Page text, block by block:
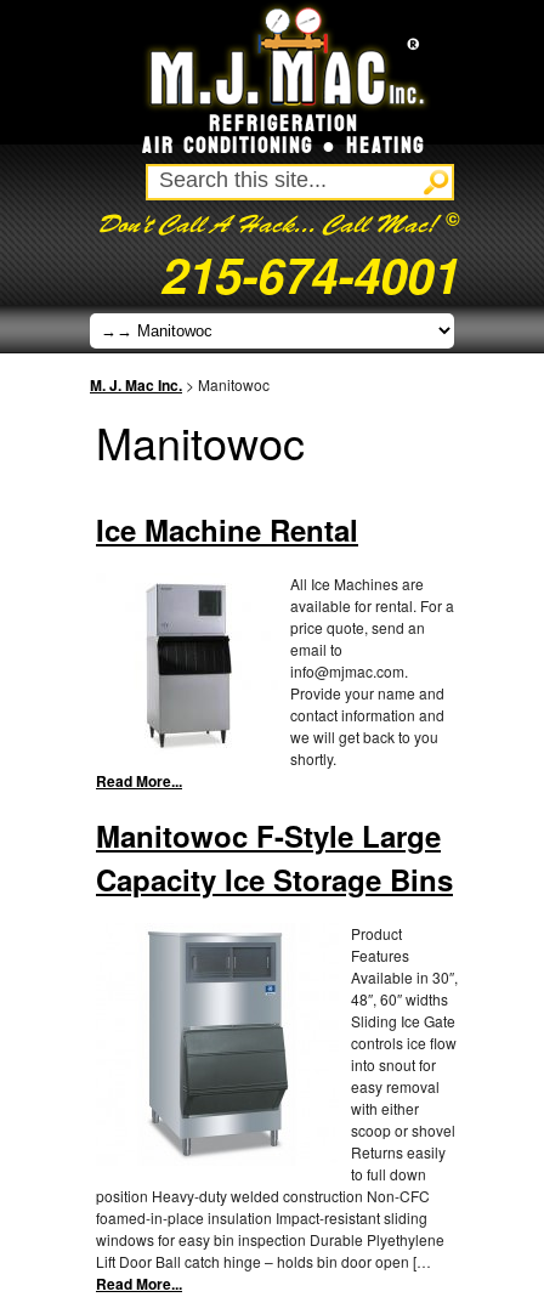
REFRIGERATION
AIR CONDITIONING ● HEATING
Don't Call A Hack... Call Mac! ©
215-674-4001
M. J. Mac Inc. > Manitowoc
Manitowoc
Ice Machine Rental
All Ice Machines are
available for rental. For a
price quote, send an
email to
info@mjmac.com.
Provide your name and
contact information and
we will get back to you
shortly.
Read More...
Manitowoc F-Style Large
Capacity Ice Storage Bins
Product
Features
Available in 30″,
48″, 60″ widths
Sliding Ice Gate
controls ice flow
into snout for
easy removal
with either
scoop or shovel
Returns easily
to full down
position Heavy-duty welded construction Non-CFC
foamed-in-place insulation Impact-resistant sliding
windows for easy bin inspection Durable Plyethylene
Lift Door Ball catch hinge – holds bin door open […
Read More...